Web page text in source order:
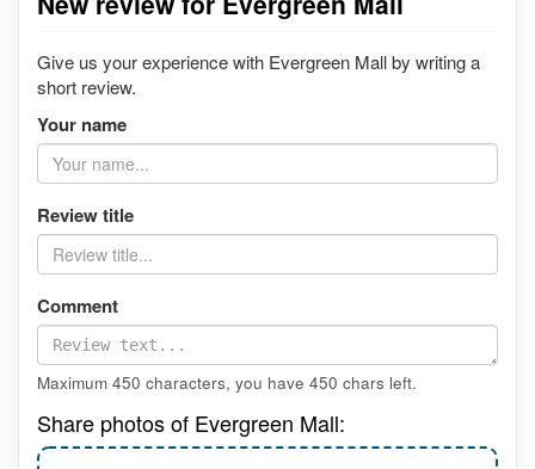
Give us your experience with Evergreen Mall by writing a
short review.
Your name
Review title
Comment
Maximum 450 characters, you have 450 chars left.
Share photos of Evergreen Mall: